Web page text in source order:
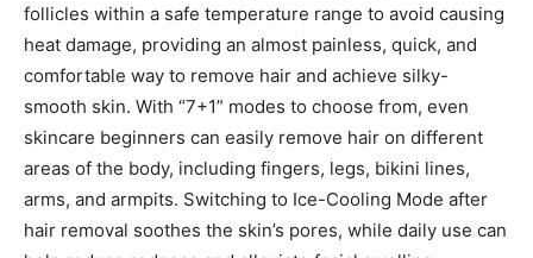
follicles within a safe temperature range to avoid causing
heat damage, providing an almost painless, quick, and
comfortable way to remove hair and achieve silky-
smooth skin. With “7+1” modes to choose from, even
skincare beginners can easily remove hair on different
areas of the body, including fingers, legs, bikini lines,
arms, and armpits. Switching to Ice-Cooling Mode after
hair removal soothes the skin’s pores, while daily use can